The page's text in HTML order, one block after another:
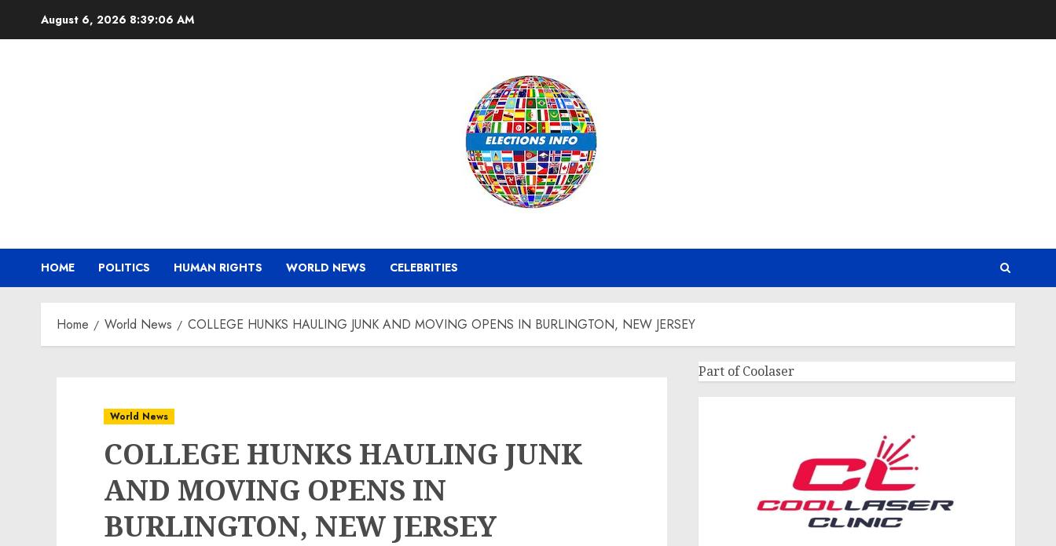
August 6, 2026 8:39:08 AM
HOME POLITICS HUMAN RIGHTS WORLD NEWS CELEBRITIES
Home World News COLLEGE HUNKS HAULING JUNK AND MOVING OPENS IN BURLINGTON, NEW JERSEY
World News
COLLEGE HUNKS HAULING JUNK
AND MOVING OPENS IN
BURLINGTON, NEW JERSEY
Part of Coolaser